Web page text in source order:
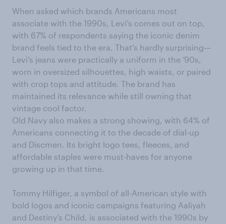
When asked which brands Americans most
associate with the 1990s, Levi’s comes out on top,
with 67% of respondents saying the iconic denim
brand feels tied to the era. That’s hardly surprising—
Levi’s jeans were practically a uniform in the ‘90s,
worn in oversized silhouettes, high waists, or paired
with crop tops and attitude. The brand has
maintained its relevance while still owning that
vintage cool factor.
Old Navy also makes a strong showing, with 64% of
Americans connecting it to the decade of dial-up
and Discmen. Its bright logo tees, fleeces, and
affordable staples were must-haves for anyone
growing up in that time.
Tommy Hilfiger, a symbol of all-American style with
bold logos and iconic campaigns featuring Aaliyah
and Destiny’s Child, is associated with the 1990s by